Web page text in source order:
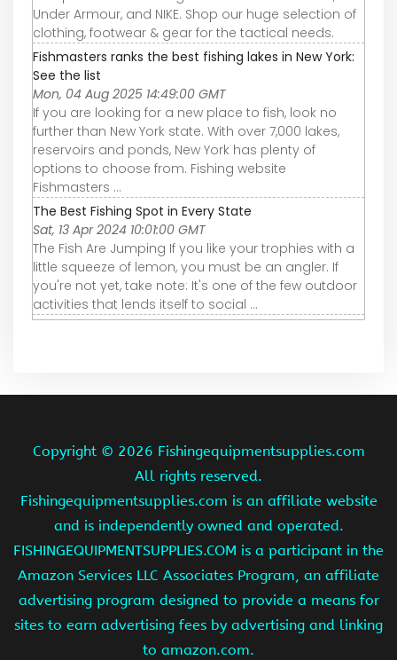
Under Armour, and NIKE. Shop our huge selection of
clothing, footwear & gear for the tactical needs.
Fishmasters ranks the best fishing lakes in New York:
See the list
Mon, 04 Aug 2025 14:49:00 GMT
If you are looking for a new place to fish, look no
further than New York state. With over 7,000 lakes,
reservoirs and ponds, New York has plenty of
options to choose from. Fishing website
Fishmasters ...
The Best Fishing Spot in Every State
Sat, 13 Apr 2024 10:01:00 GMT
The Fish Are Jumping If you like your trophies with a
little squeeze of lemon, you must be an angler. If
you're not yet, take note: It's one of the few outdoor
activities that lends itself to social ...
Copyright © 2026 Fishingequipmentsupplies.com
All rights reserved.
Fishingequipmentsupplies.com is an affiliate website
and is independently owned and operated.
FISHINGEQUIPMENTSUPPLIES.COM is a participant in the
Amazon Services LLC Associates Program, an affiliate
advertising program designed to provide a means for
sites to earn advertising fees by advertising and linking
to amazon.com.